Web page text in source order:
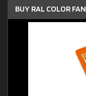
BUY RAL COLOR FAN